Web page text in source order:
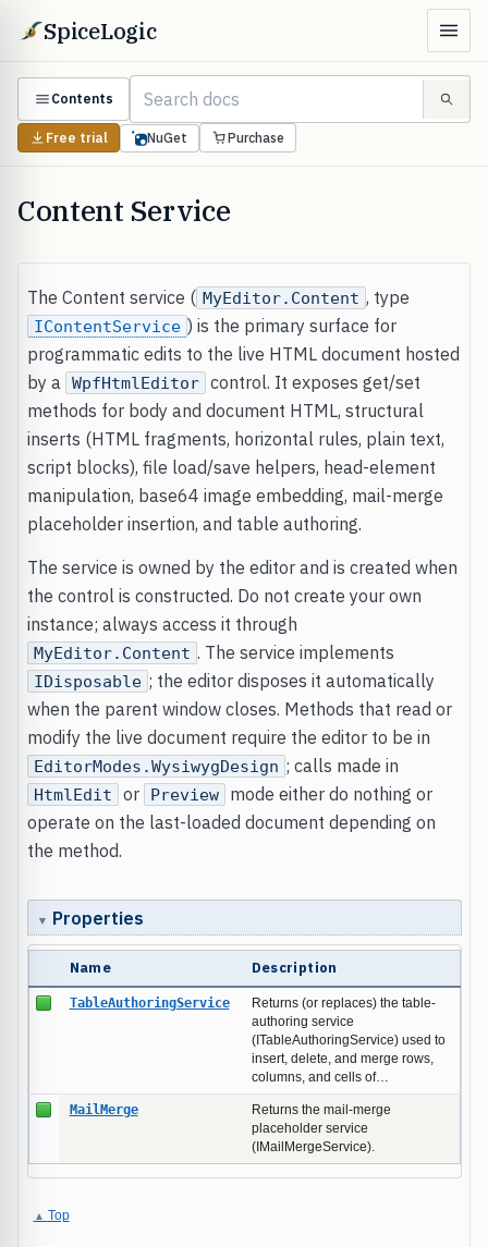
SpiceLogic
Contents
Free trial NuGet Purchase
Content Service
The Content service ( MyEditor.Content , type
IContentService ) is the primary surface for
programmatic edits to the live HTML document hosted
by a WpfHtmlEditor
control. It exposes get/set
methods for body and document HTML, structural
inserts (HTML fragments, horizontal rules, plain text,
script blocks), file load/save helpers, head-element
manipulation, base64 image embedding, mail-merge
placeholder insertion, and table authoring.
The service is owned by the editor and is created when
the control is constructed. Do not create your own
instance; always access it through
MyEditor.Content . The service implements
IDisposable ; the editor disposes it automatically
when the parent window closes. Methods that read or
modify the live document require the editor to be in
EditorModes.WysiwygDesign ; calls made in
HtmlEdit or Preview
mode either do nothing or
operate on the last-loaded document depending on
the method.
Properties
Name Description
TableAuthoringService
Returns (or replaces) the table-
authoring service
(ITableAuthoringService) used to
insert, delete, and merge rows,
columns, and cells of…
MailMerge
Returns the mail-merge
placeholder service
(IMailMergeService).
Top